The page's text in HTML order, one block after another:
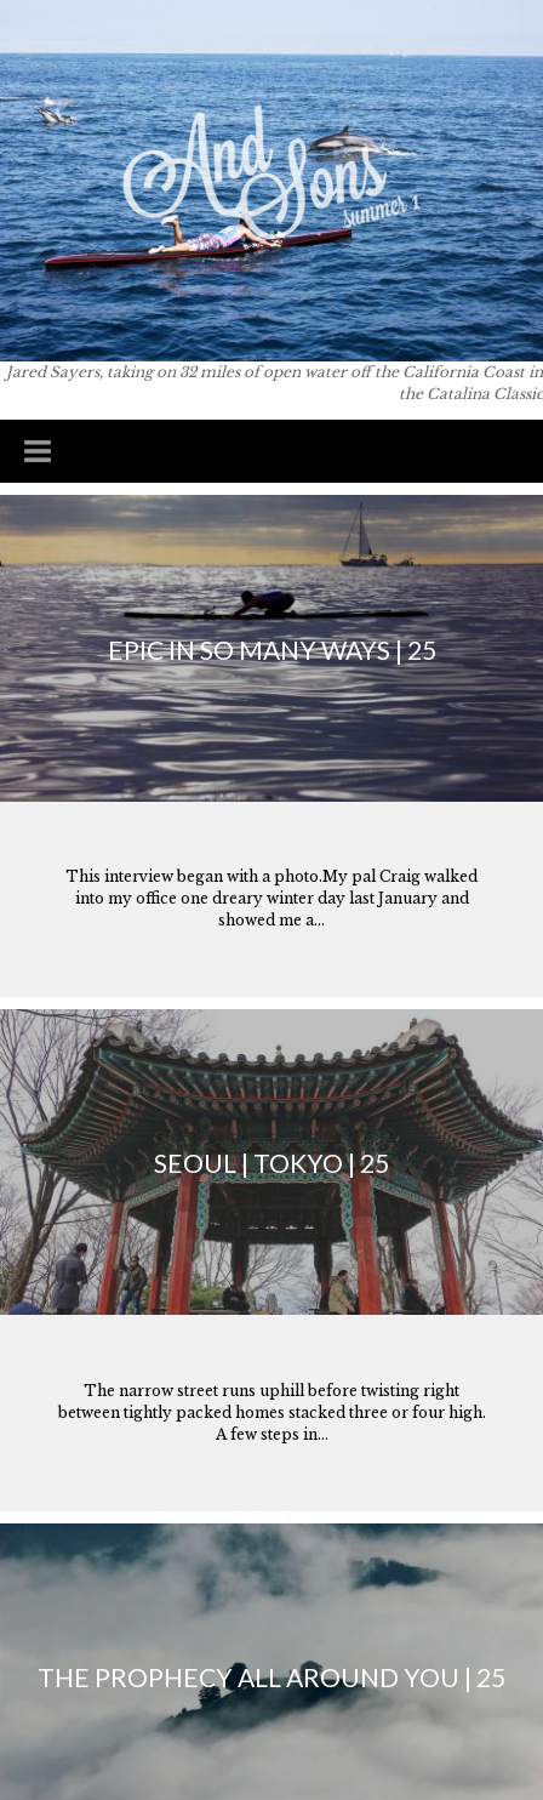
content
Jared Sayers, taking on 32 miles of open water off the California Coast in
the Catalina Classic
EPIC IN SO MANY WAYS | 25
This interview began with a photo.My pal Craig walked
into my office one dreary winter day last January and
showed me a...
SEOUL | TOKYO | 25
The narrow street runs uphill before twisting right
between tightly packed homes stacked three or four high.
A few steps in...
THE PROPHECY ALL AROUND YOU | 25